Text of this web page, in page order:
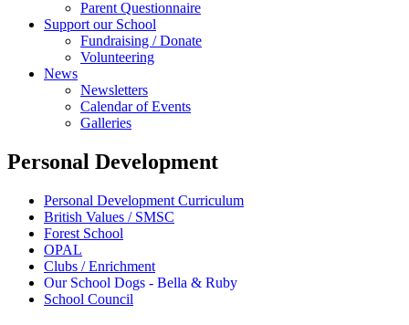
Parent Questionnaire
Support our School
Fundraising / Donate
Volunteering
News
Newsletters
Calendar of Events
Galleries
Personal Development
Personal Development Curriculum
British Values / SMSC
Forest School
OPAL
Clubs / Enrichment
Our School Dogs - Bella & Ruby
School Council